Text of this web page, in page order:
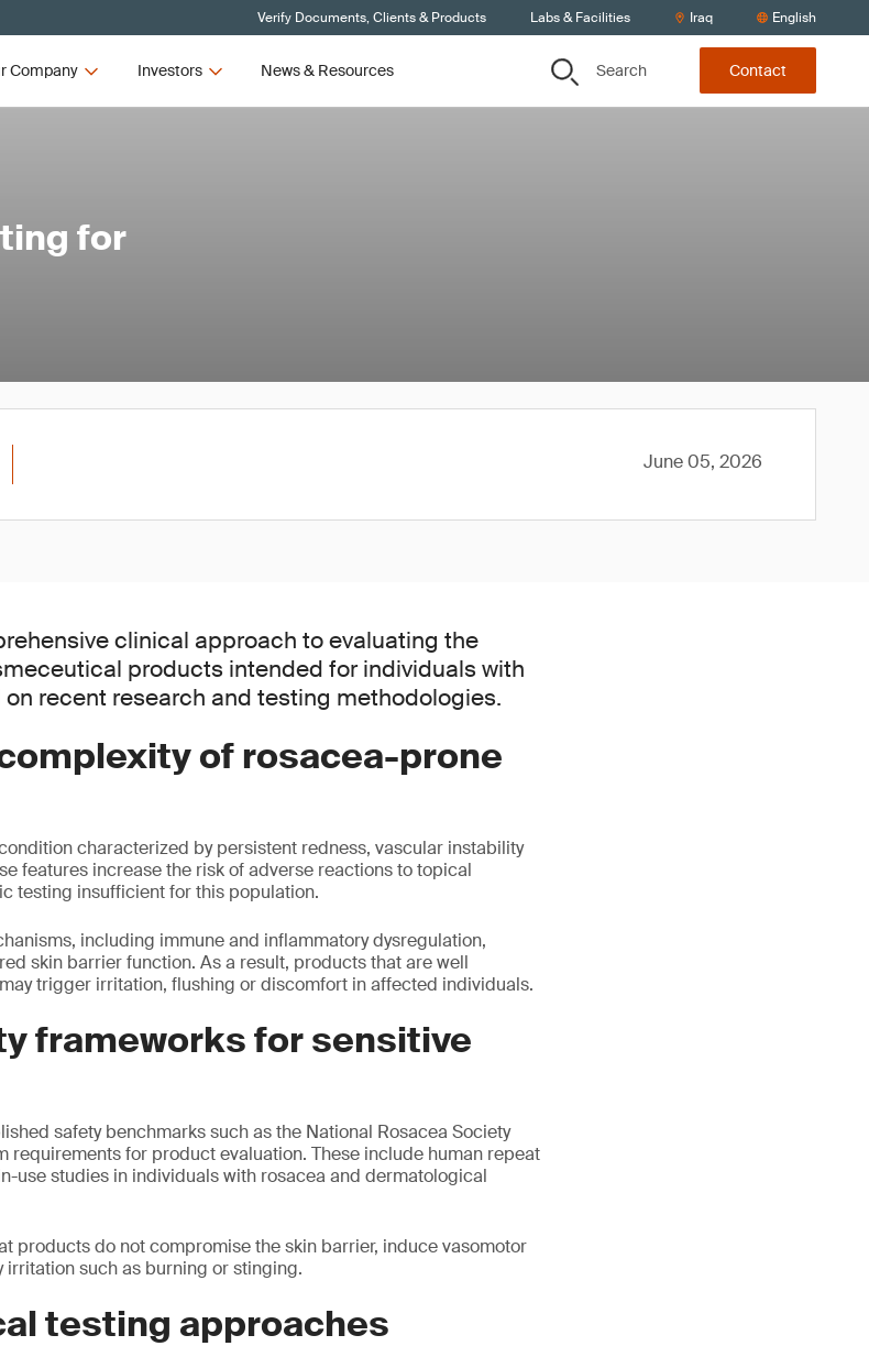
Verify Documents, Clients & Products Labs & Facilities Iraq English
Company Investors News & Resources Search Contact
for
June 05, 2026
clinical approach to evaluating the
products intended for individuals with
recent research and testing methodologies.
of rosacea-prone
characterized by persistent redness, vascular instability
features increase the risk of adverse reactions to topical
testing insufficient for this population.
including immune and inflammatory dysregulation,
skin barrier function. As a result, products that are well
trigger irritation, flushing or discomfort in affected individuals.
frameworks for sensitive
safety benchmarks such as the National Rosacea Society
requirements for product evaluation. These include human repeat
use studies in individuals with rosacea and dermatological
products do not compromise the skin barrier, induce vasomotor
irritation such as burning or stinging.
testing approaches